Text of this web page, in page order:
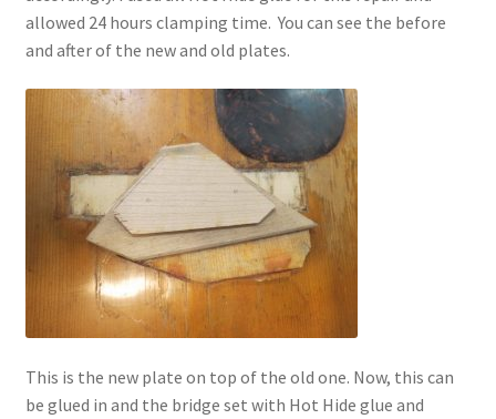
allowed 24 hours clamping time. You can see the before
and after of the new and old plates.
This is the new plate on top of the old one. Now, this can
be glued in and the bridge set with Hot Hide glue and